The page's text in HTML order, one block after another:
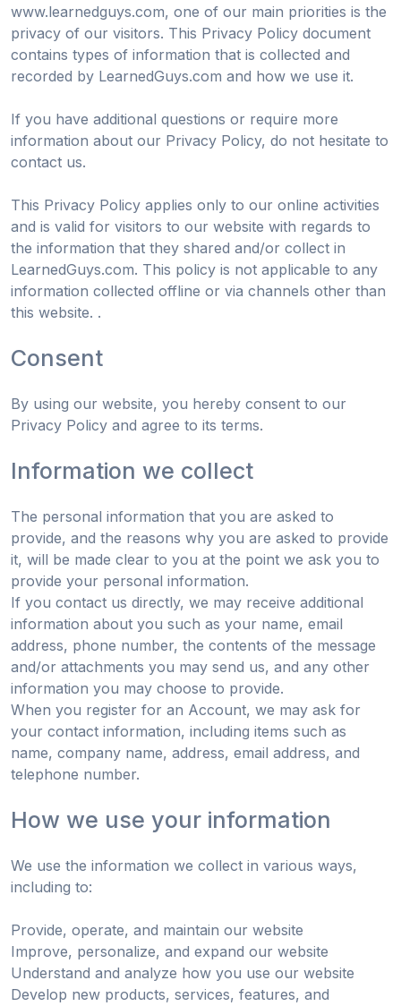
www.learnedguys.com, one of our main priorities is the
privacy of our visitors. This Privacy Policy document
contains types of information that is collected and
recorded by LearnedGuys.com and how we use it.
If you have additional questions or require more
information about our Privacy Policy, do not hesitate to
contact us.
This Privacy Policy applies only to our online activities
and is valid for visitors to our website with regards to
the information that they shared and/or collect in
LearnedGuys.com. This policy is not applicable to any
information collected offline or via channels other than
this website. .
Consent
By using our website, you hereby consent to our
Privacy Policy and agree to its terms.
Information we collect
The personal information that you are asked to
provide, and the reasons why you are asked to provide
it, will be made clear to you at the point we ask you to
provide your personal information.
If you contact us directly, we may receive additional
information about you such as your name, email
address, phone number, the contents of the message
and/or attachments you may send us, and any other
information you may choose to provide.
When you register for an Account, we may ask for
your contact information, including items such as
name, company name, address, email address, and
telephone number.
How we use your information
We use the information we collect in various ways,
including to:
Provide, operate, and maintain our website
Improve, personalize, and expand our website
Understand and analyze how you use our website
Develop new products, services, features, and